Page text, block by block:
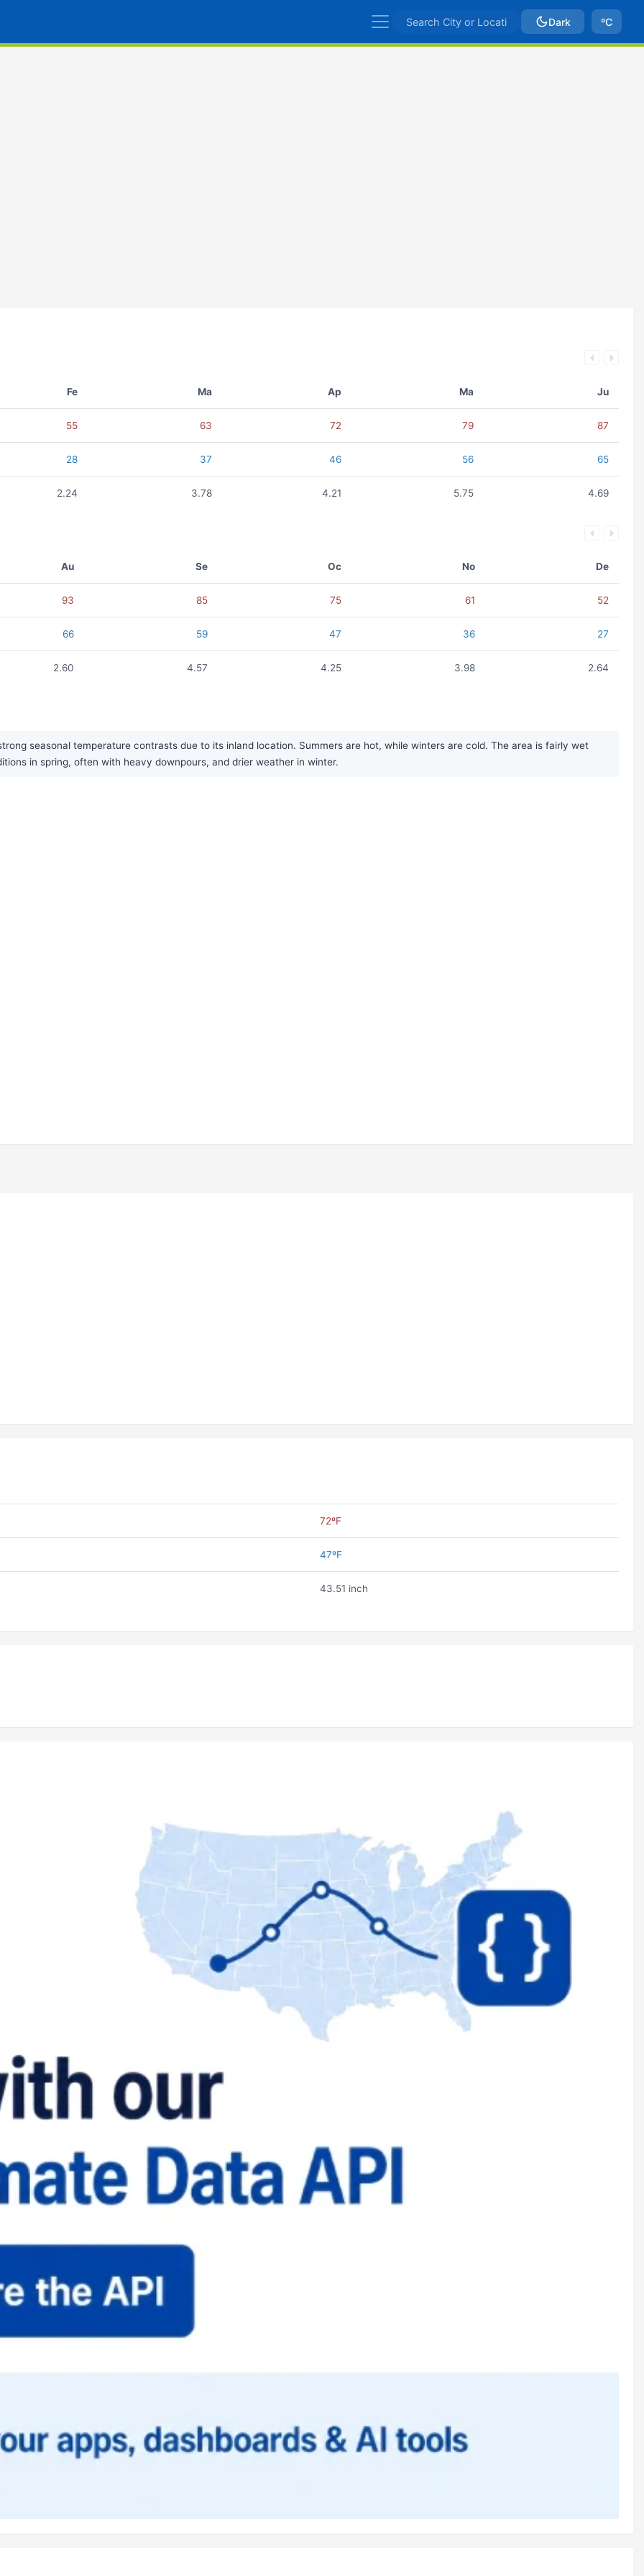
Dark ºC
Fe Ma Ap Ma Ju
55 63 72 79 87
28 37 46 56 65
2.24 3.78 4.21 5.75 4.69
Au Se Oc No De
93 85 75 61 52
66 59 47 36 27
2.60 4.57 4.25 3.98 2.64
seasonal temperature contrasts due to its inland location. Summers are hot, while winters are cold. The area is fairly wet
in spring, often with heavy downpours, and drier weather in winter.
72ºF
47ºF
43.51 inch